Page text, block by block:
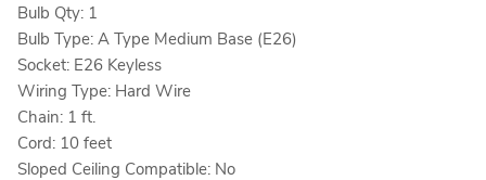
Bulb Qty: 1
Bulb Type: A Type Medium Base (E26)
Socket: E26 Keyless
Wiring Type: Hard Wire
Chain: 1 ft.
Cord: 10 feet
Sloped Ceiling Compatible: No